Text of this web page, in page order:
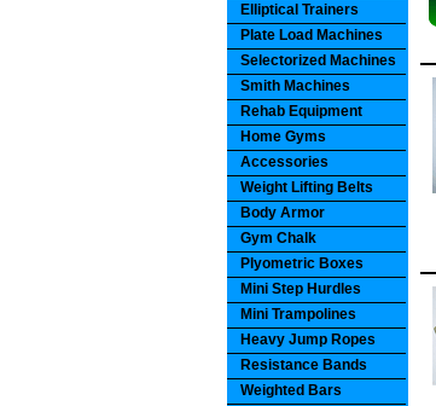
Elliptical Trainers
Plate Load Machines
Selectorized Machines
Smith Machines
Rehab Equipment
Home Gyms
Accessories
Weight Lifting Belts
Body Armor
Gym Chalk
Plyometric Boxes
Mini Step Hurdles
Mini Trampolines
Heavy Jump Ropes
Resistance Bands
Weighted Bars